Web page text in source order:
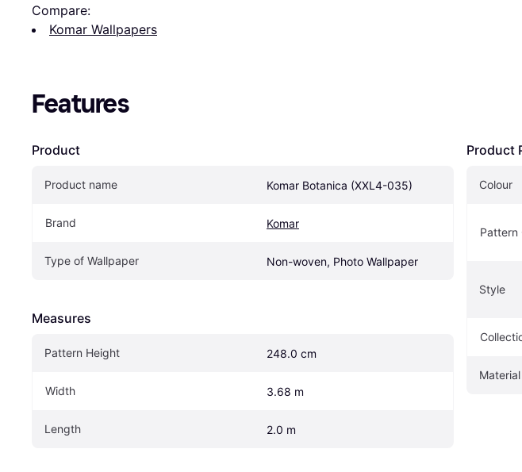
Compare:
Komar Wallpapers
Features
Product
Product name Komar Botanica (XXL4-035)
Brand Komar
Type of Wallpaper Non-woven, Photo Wallpaper
Measures
Pattern Height 248.0 cm
Width 3.68 m
Length 2.0 m
Product
Colour
Pattern
Style
Material